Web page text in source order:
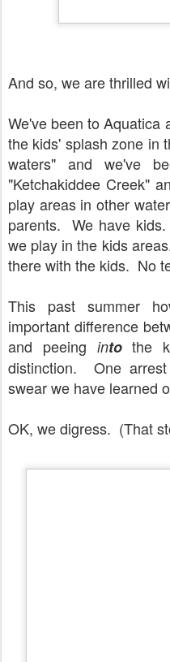
And so, we are thrilled
We've been to Aquatica
the kids' splash zone in
waters" and we've
"Ketchakiddee Creek"
play areas in other
parents. We have
we play in the kids
there with the kids. No
This past summer
important difference
and peeing intothe
distinction. One
swear we have learned
OK, we digress. (That